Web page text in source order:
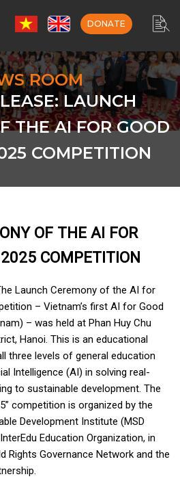
DONATE
ROOM
LAUNCH
THE AI FOR GOOD
COMPETITION
OF THE AI FOR
COMPETITION
Launch Ceremony of the AI for
– Vietnam’s first AI for Good
– was held at Phan Huy Chu
Hanoi. This is an educational
three levels of general education
Intelligence (AI) in solving real-
to sustainable development. The
competition is organized by the
Development Institute (MSD
Education Organization, in
Rights Governance Network and the